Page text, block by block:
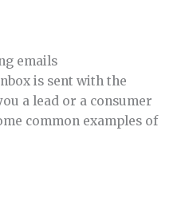
emails
is sent with the
a lead or a consumer
common examples of